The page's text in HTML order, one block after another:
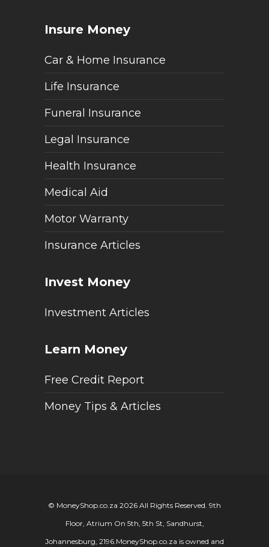
Insure Money
Car & Home Insurance
Life Insurance
Funeral Insurance
Legal Insurance
Health Insurance
Medical Aid
Motor Warranty
Insurance Articles
Invest Money
Investment Articles
Learn Money
Free Credit Report
Money Tips & Articles
© MoneyShop.co.za 2026 All Rights Reserved. 9th
Floor, Atrium On 5th, 5th St, Sandhurst,
Johannesburg, 2196. MoneyShop.co.za is owned and